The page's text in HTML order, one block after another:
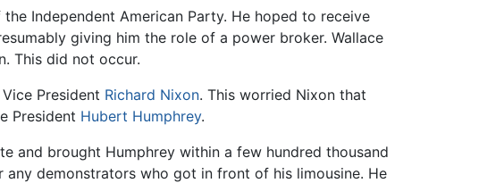
Independent American Party. He hoped to receive
giving him the role of a power broker. Wallace
This did not occur.
President Richard Nixon. This worried Nixon that
President Hubert Humphrey.
and brought Humphrey within a few hundred thousand
demonstrators who got in front of his limousine. He